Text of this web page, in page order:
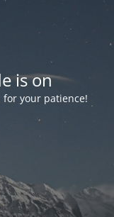
is on
for your patience!